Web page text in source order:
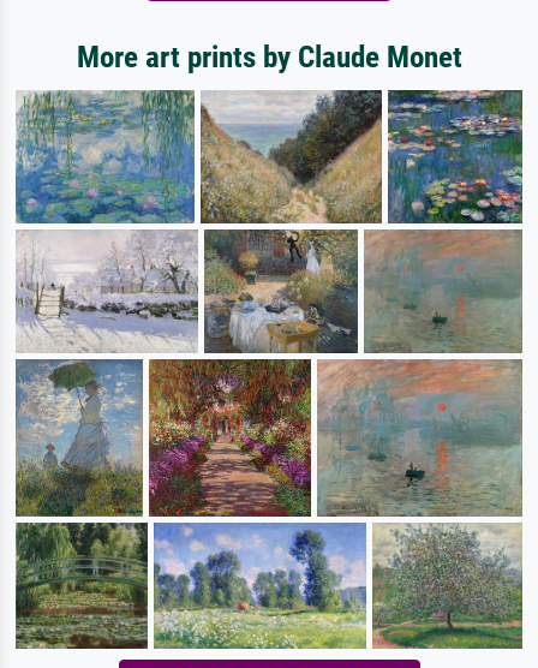
More art prints by Claude Monet